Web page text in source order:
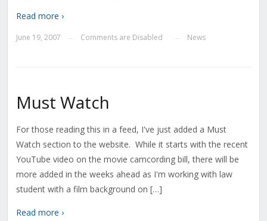
Read more ›
June 19, 2007 Comments are Disabled News
Must Watch
For those reading this in a feed, I've just added a Must
Watch section to the website. While it starts with the recent
YouTube video on the movie camcording bill, there will be
more added in the weeks ahead as I'm working with law
student with a film background on […]
Read more ›